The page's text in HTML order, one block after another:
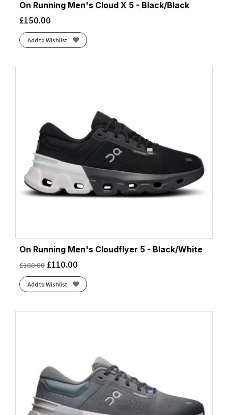
On Running Men's Cloud X 5 - Black/Black
£150.00
Add to Wishlist
On Running Men's Cloudflyer 5 - Black/White
£160.00 £110.00
Add to Wishlist